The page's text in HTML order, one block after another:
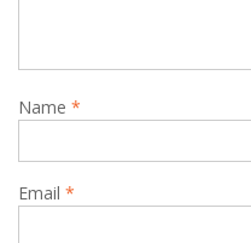
Name *
Email *